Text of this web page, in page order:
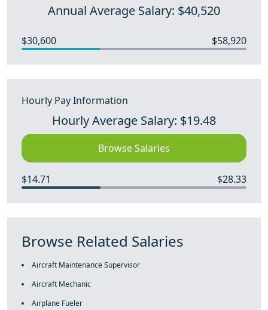
Annual Average Salary: $40,520
$30,600 $58,920
Hourly Pay Information
Hourly Average Salary: $19.48
Browse Salaries
$14.71 $28.33
Browse Related Salaries
Aircraft Maintenance Supervisor
Aircraft Mechanic
Airplane Fueler